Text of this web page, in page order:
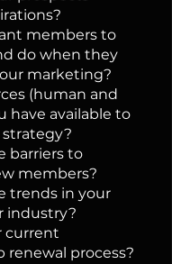
members to
do when they
marketing?
(human and
have available to
barriers to
members?
trends in your
industry?
current
renewal process?